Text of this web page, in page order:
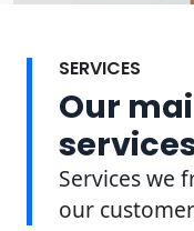
SERVICES
Our
Services we
our